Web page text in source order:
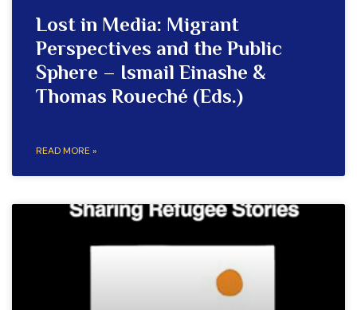
Lost in Media: Migrant
Perspectives and the Public
Sphere – Ismail Einashe &
Thomas Roueché (Eds.)
READ MORE »